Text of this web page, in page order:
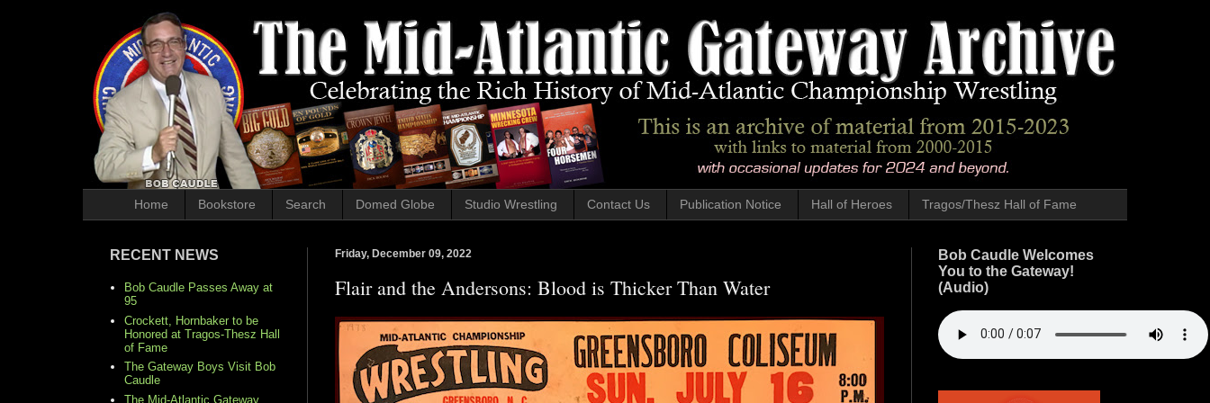
Home Bookstore Search Domed Globe Studio Wrestling Contact Us Publication Notice Hall of Heroes Tragos/Thesz Hall of Fame
Friday, December 09, 2022
Flair and the Andersons: Blood is Thicker Than Water
RECENT NEWS
Bob Caudle Passes Away at
95
Crockett, Hornbaker to be
Honored at Tragos-Thesz Hall
of Fame
The Gateway Boys Visit Bob
Caudle
The Mid-Atlantic Gateway
Bob Caudle Welcomes
You to the Gateway!
(Audio)